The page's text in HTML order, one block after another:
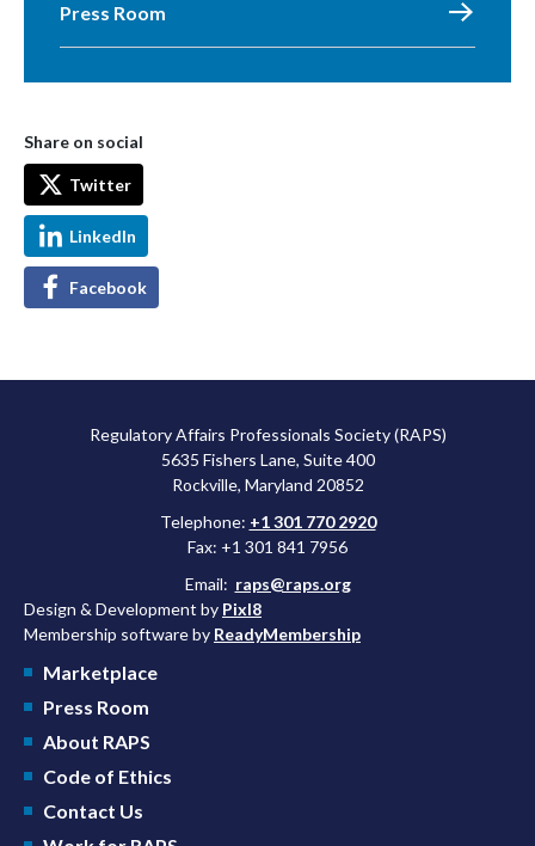
Press Room
Share on social
Twitter
LinkedIn
Facebook
Regulatory Affairs Professionals Society (RAPS)
5635 Fishers Lane, Suite 400
Rockville, Maryland 20852
Telephone: +1 301 770 2920
Fax: +1 301 841 7956
Email: raps@raps.org
Design & Development by Pixl8
Membership software by ReadyMembership
Marketplace
Press Room
About RAPS
Code of Ethics
Contact Us